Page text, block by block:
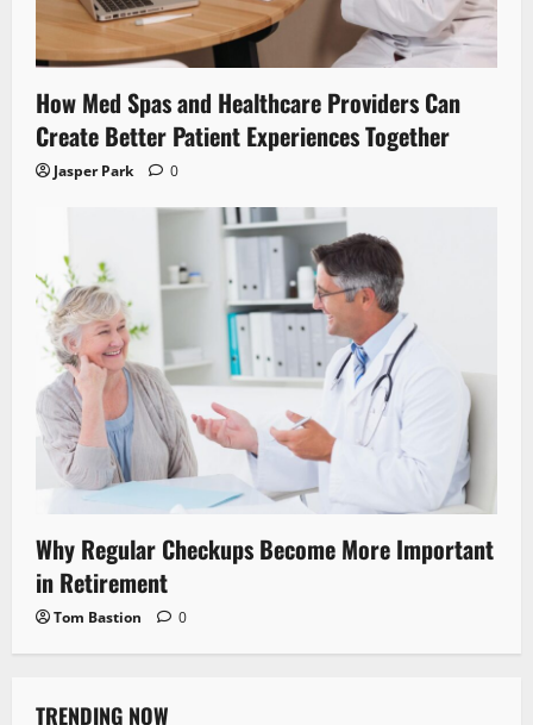
How Med Spas and Healthcare Providers Can
Create Better Patient Experiences Together
Jasper Park 0
Why Regular Checkups Become More Important
in Retirement
Tom Bastion 0
TRENDING NOW